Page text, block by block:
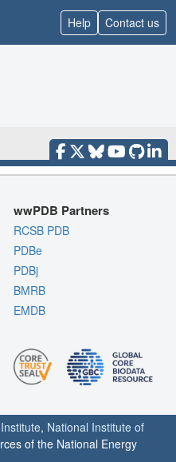
Help Contact us
wwPDB Partners
RCSB PDB
PDBe
PDBj
BMRB
EMDB
, National Institute of
of the National Energy